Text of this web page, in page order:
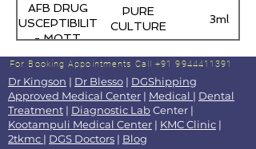
AFB DRUG
SUSCEPTIBILITY
- MOTT
PURE
CULTURE
3ml
For Booking Appointments Call +91 9944411391
Dr Kingson | Dr Blesso | DGShipping
Approved Medical Center | Medical | Dental
Treatment | Diagnostic LabCenter |
Kootampuli Medical Center | KMC Clinic |
2tkmc | DGS Doctors | Blog